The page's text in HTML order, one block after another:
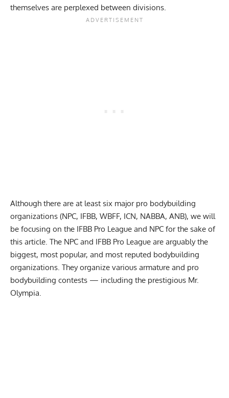
themselves are perplexed between divisions.
Although there are at least six major pro bodybuilding
organizations (NPC, IFBB, WBFF, ICN, NABBA, ANB), we will
be focusing on the IFBB Pro League and NPC for the sake of
this article. The NPC and IFBB Pro League are arguably the
biggest, most popular, and most reputed bodybuilding
organizations. They organize various armature and pro
bodybuilding contests — including the prestigious Mr.
Olympia.